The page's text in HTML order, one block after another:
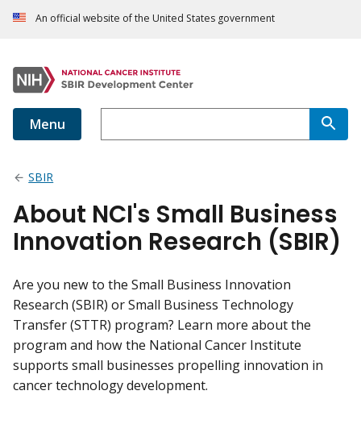
An official website of the United States government
Menu
SBIR
About NCI's Small Business
Innovation Research (SBIR)
Are you new to the Small Business Innovation
Research (SBIR) or Small Business Technology
Transfer (STTR) program? Learn more about the
program and how the National Cancer Institute
supports small businesses propelling innovation in
cancer technology development.